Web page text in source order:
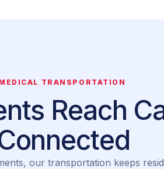
TRANSPORTATION
Reach
our transportation keeps